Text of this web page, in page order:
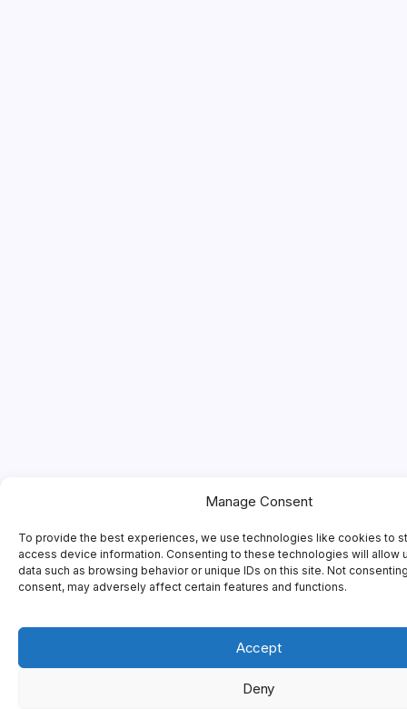
Manage Consent
To provide the best experiences, we use technologies like cookies to
access device information. Consenting to these technologies will allow
data such as browsing behavior or unique IDs on this site. Not
consent, may adversely affect certain features and functions.
Accept
Deny